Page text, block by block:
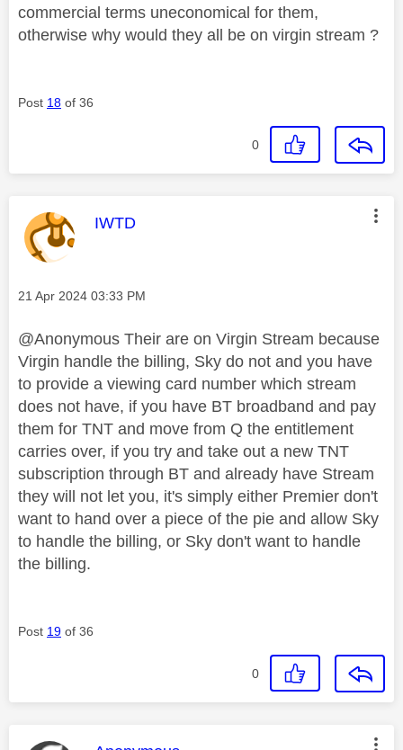
commercial terms uneconomical for them,
otherwise why would they all be on virgin stream ?
Post 18 of 36
0
This message was authored by:
IWTD
Message posted on
‎21 Apr 2024 03:33 PM
@Anonymous Their are on Virgin Stream because
Virgin handle the billing, Sky do not and you have
to provide a viewing card number which stream
does not have, if you have BT broadband and pay
them for TNT and move from Q the entitlement
carries over, if you try and take out a new TNT
subscription through BT and already have Stream
they will not let you, it's simply either Premier don't
want to hand over a piece of the pie and allow Sky
to handle the billing, or Sky don't want to handle
the billing.
Post 19 of 36
0